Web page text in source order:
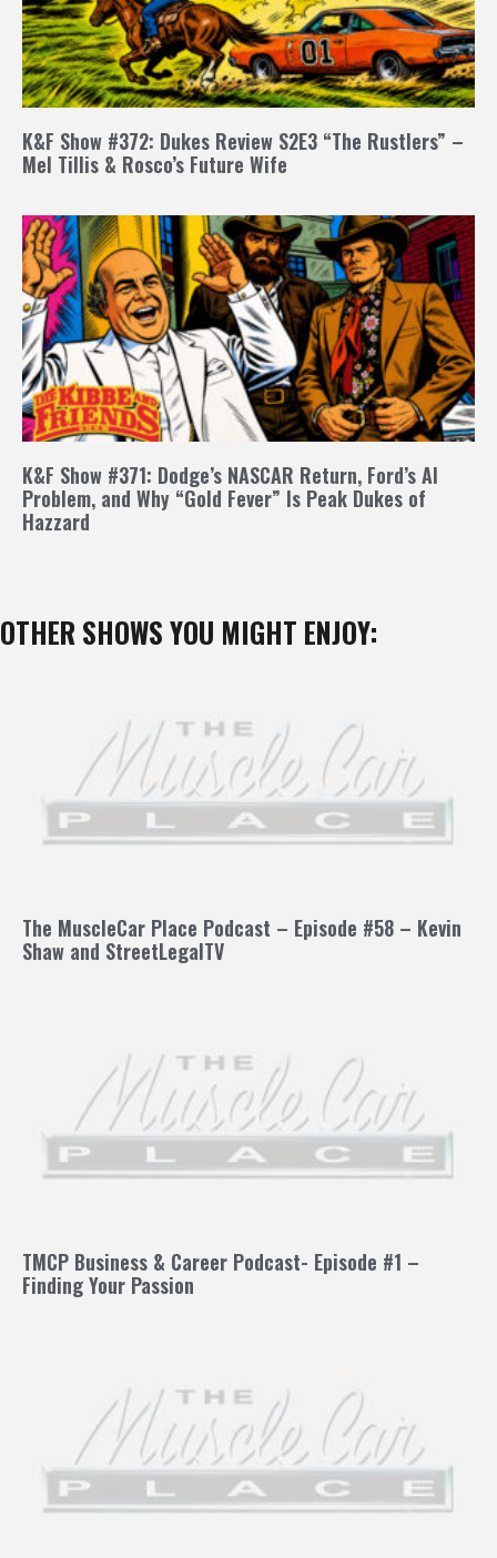
K&F Show #372: Dukes Review S2E3 “The Rustlers” –
Mel Tillis & Rosco’s Future Wife
K&F Show #371: Dodge’s NASCAR Return, Ford’s AI
Problem, and Why “Gold Fever” Is Peak Dukes of
Hazzard
OTHER SHOWS YOU MIGHT ENJOY:
The MuscleCar Place Podcast – Episode #58 – Kevin
Shaw and StreetLegalTV
TMCP Business & Career Podcast- Episode #1 –
Finding Your Passion